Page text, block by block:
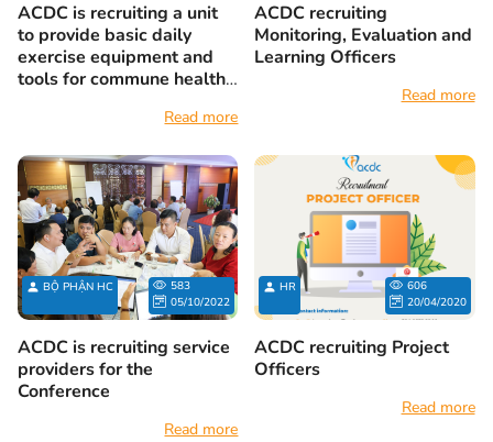
ACDC is recruiting a unit
to provide basic daily
exercise equipment and
tools for commune health
Read more
ACDC recruiting
Monitoring, Evaluation and
Learning Officers
Read more
BỘ PHẬN HC
583
05/10/2022
ACDC is recruiting service
providers for the
Conference
Read more
HR
606
20/04/2020
ACDC recruiting Project
Officers
Read more